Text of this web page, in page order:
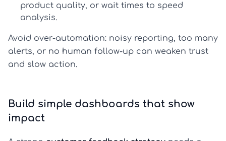
product quality, or wait times to speed
analysis.
Avoid over-automation: noisy reporting, too many
alerts, or no human follow-up can weaken trust
and slow action.
Build simple dashboards that show
impact